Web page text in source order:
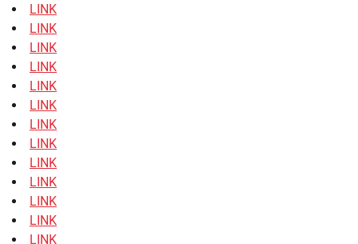
LINK
LINK
LINK
LINK
LINK
LINK
LINK
LINK
LINK
LINK
LINK
LINK
LINK